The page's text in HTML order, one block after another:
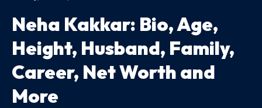
Neha Kakkar: Bio, Age,
Height, Husband, Family,
Career, Net Worth and
More